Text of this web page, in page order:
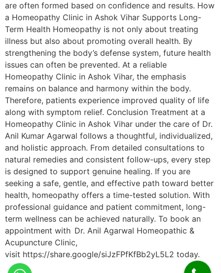
are often formed based on confidence and results. How
a Homeopathy Clinic in Ashok Vihar Supports Long-
Term Health Homeopathy is not only about treating
illness but also about promoting overall health. By
strengthening the body’s defense system, future health
issues can often be prevented. At a reliable
Homeopathy Clinic in Ashok Vihar, the emphasis
remains on balance and harmony within the body.
Therefore, patients experience improved quality of life
along with symptom relief. Conclusion Treatment at a
Homeopathy Clinic in Ashok Vihar under the care of Dr.
Anil Kumar Agarwal follows a thoughtful, individualized,
and holistic approach. From detailed consultations to
natural remedies and consistent follow-ups, every step
is designed to support genuine healing. If you are
seeking a safe, gentle, and effective path toward better
health, homeopathy offers a time-tested solution. With
professional guidance and patient commitment, long-
term wellness can be achieved naturally. To book an
appointment with Dr. Anil Agarwal Homeopathic &
Acupuncture Clinic,
visit https://share.google/siJzFPfKfBb2yL5L2 today.